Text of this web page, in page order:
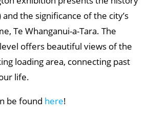
the significance of the city’s
Te Whanganui-a-Tara. The
offers beautiful views of the
loading area, connecting past
life.
be found here!